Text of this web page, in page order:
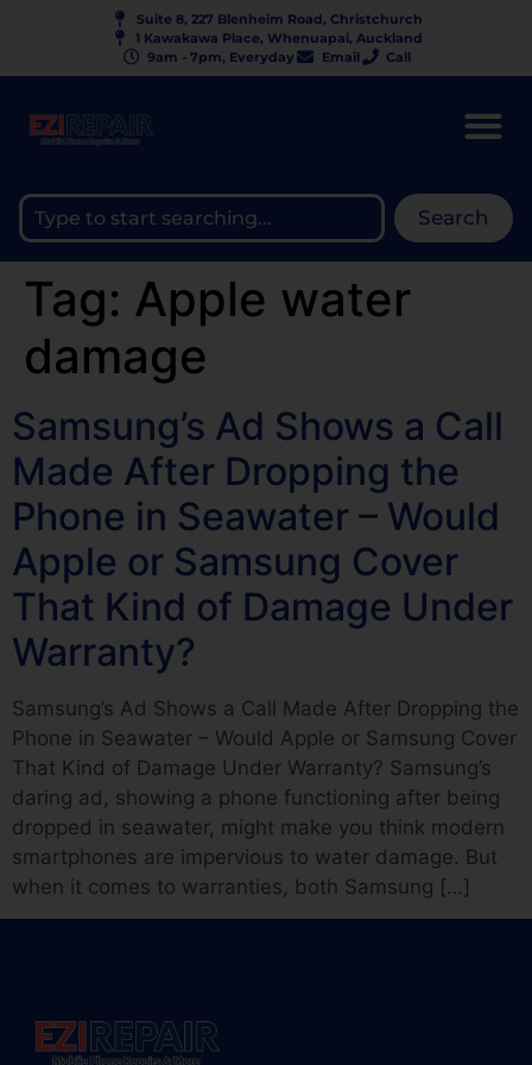
Suite 8, 227 Blenheim Road, Christchurch
1 Kawakawa Place, Whenuapai, Auckland
9am - 7pm, Everyday
Email Call
Search
Tag: Apple water
damage
Samsung’s Ad Shows a Call
Made After Dropping the
Phone in Seawater – Would
Apple or Samsung Cover
That Kind of Damage Under
Warranty?
Samsung’s Ad Shows a Call Made After Dropping the
Phone in Seawater – Would Apple or Samsung Cover
That Kind of Damage Under Warranty? Samsung’s
daring ad, showing a phone functioning after being
dropped in seawater, might make you think modern
smartphones are impervious to water damage. But
when it comes to warranties, both Samsung […]